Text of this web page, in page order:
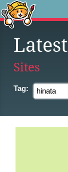
Sites
Tag: